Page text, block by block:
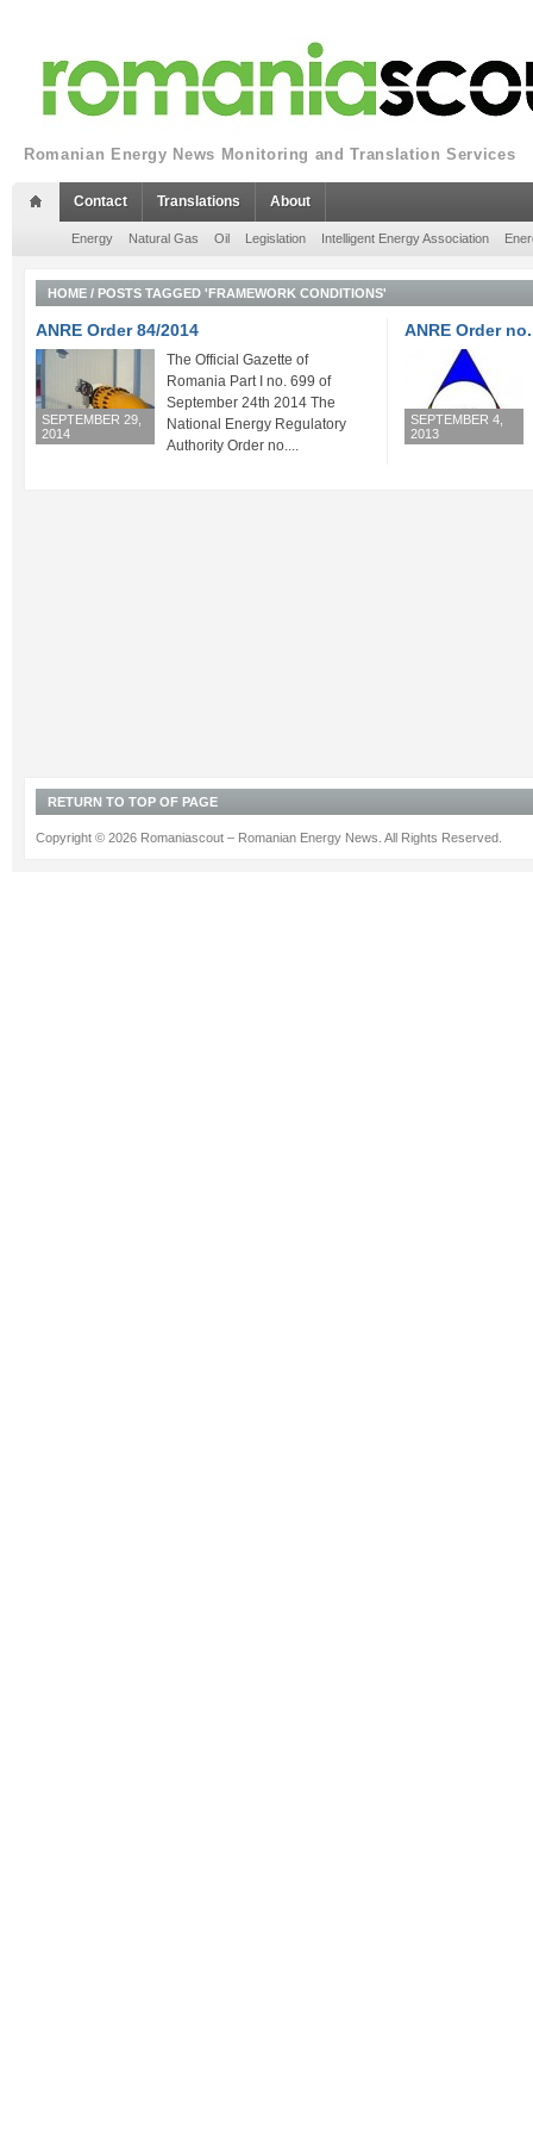
Romanian Energy News Monitoring and Translation Services
Contact Translations About
Energy Natural Gas Oil Legislation Intelligent Energy Association
HOME / POSTS TAGGED 'FRAMEWORK CONDITIONS'
ANRE Order 84/2014
SEPTEMBER 29,
2014
The Official Gazette of
Romania Part I no. 699 of
September 24th 2014 The
National Energy Regulatory
Authority Order no....
ANRE Order
SEPTEMBER 4,
2013
RETURN TO TOP OF PAGE
Copyright © 2026 Romaniascout – Romanian Energy News. All Rights Reserved.